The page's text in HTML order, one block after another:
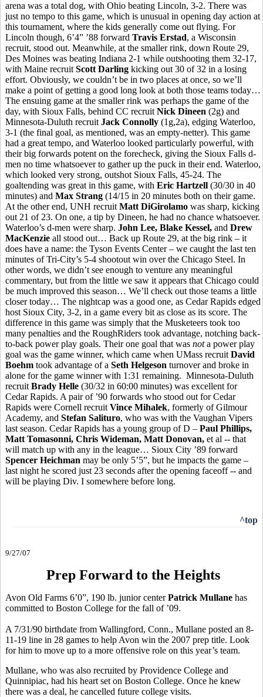
arena was a total dog, with Ohio beating Lincoln, 3-2. There was
just no tempo to this game, which is unusual in opening day action at
this tournament, where the kids generally come out flying. For
Lincoln though, 6’4” ’88 forward Travis Erstad, a Wisconsin
recruit, stood out. Meanwhile, at the smaller rink, down Route 29,
Des Moines was beating Indiana 2-1 while outshooting them 32-17,
with Maine recruit Scott Darling kicking out 30 of 32 in a losing
effort. Obviously, we couldn’t be in two places at once, so we’ll
make a point of getting a good long look at both those teams today…
The ensuing game at the smaller rink was perhaps the game of the
day, with Sioux Falls, behind CC recruit Nick Dineen (2g) and
Minnesota-Duluth recruit Jack Connolly (1g,2a), edging Waterloo,
3-1 (the final goal, as mentioned, was an empty-netter). This game
had a great tempo, and Waterloo looked particularly powerful, with
their big forwards potent on the forecheck, giving the Sioux Falls d-
men no time whatsoever to gather up the puck in their end. Waterloo,
which looked very strong, outshot Sioux Falls, 45-24. The
goaltending was great in this game, with Eric Hartzell (30/30 in 40
minutes) and Max Strang (14/15 in 20 minutes both on their game.
At the other end, UNH recruit Matt DiGirolamo was sharp, kicking
out 21 of 23. On one, a tip by Dineen, he had no chance whatsoever.
Waterloo’s d-men were sharp. John Lee, Blake Kessel, and Drew
MacKenzie all stood out… Back up Route 29, at the big rink – it
does have a name: the Tyson Events Center – we caught the last ten
minutes of Tri-City’s 5-4 shootout win over the Chicago Steel. In
other words, we didn’t see enough to venture any meaningful
commentary, but from the little we saw it appears that Chicago could
be much improved this season… We’ll check out those teams a little
closer today… The nightcap was a good one, as Cedar Rapids edged
host Sioux City, 3-2, in a game every bit as close as its score. The
difference in this game was simply that the Musketeers took too
many penalties and the RoughRiders took advantage, notching back-
to-back power play goals. Their one goal that was nota power play
goal was the game winner, which came when UMass recruit David
Boehm took advantage of a Seth Helgeson turnover and broke in
alone for the game winner with 1:31 remaining. Minnesota-Duluth
recruit Brady Helle (30/32 in 60:00 minutes) was excellent for
Cedar Rapids. A pair of ’90 forwards who stood out for Cedar
Rapids were Cornell recruit Vince Mihalek, formerly of Gilmour
Academy, and Stefan Salituro, who was with the Vaughan Vipers
last season. Cedar Rapids has a young group of D – Paul Phillips,
Matt Tomasonni, Chris Wideman, Matt Donovan, et al -- that
will match up with any in the league… Sioux City ’89 forward
Spencer Heichman may be only 5’5”, but he impacts the game –
last night he scored just 23 seconds after the opening faceoff -- and
will be playing Div. I somewhere before long.
^top
9/27/07
Prep Forward to the Heights
Avon Old Farms 6’0”, 190 lb. junior centerPatrick Mullane has
committed to Boston College for the fall of ’09.
A 7/31/90 birthdate from Wallingford, Conn., Mullane posted an 8-
11-19 line in 28 games to help Avon win the 2007 prep title. Look
for him to move up to a more offensive role on this year’s team.
Mullane, who was also recruited by Providence College and
Quinnipiac, had his heart set on Boston College. Once he knew
there was a deal, he cancelled future college visits.